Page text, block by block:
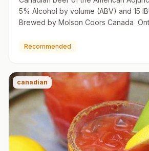
5% Alcohol by volume (ABV) and 15
Brewed by Molson Coors Canada
Recommended
canadian